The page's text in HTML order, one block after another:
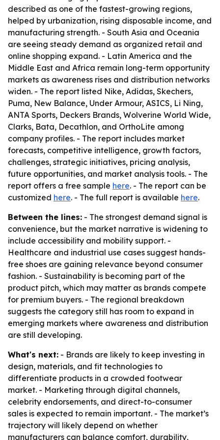
described as one of the fastest-growing regions,
helped by urbanization, rising disposable income, and
manufacturing strength. - South Asia and Oceania
are seeing steady demand as organized retail and
online shopping expand. - Latin America and the
Middle East and Africa remain long-term opportunity
markets as awareness rises and distribution networks
widen. - The report listed Nike, Adidas, Skechers,
Puma, New Balance, Under Armour, ASICS, Li Ning,
ANTA Sports, Deckers Brands, Wolverine World Wide,
Clarks, Bata, Decathlon, and OrthoLite among
company profiles. - The report includes market
forecasts, competitive intelligence, growth factors,
challenges, strategic initiatives, pricing analysis,
future opportunities, and market analysis tools. - The
report offers a free sample here. - The report can be
customized here. - The full report is available here.
Between the lines: - The strongest demand signal is
convenience, but the market narrative is widening to
include accessibility and mobility support. -
Healthcare and industrial use cases suggest hands-
free shoes are gaining relevance beyond consumer
fashion. - Sustainability is becoming part of the
product pitch, which may matter as brands compete
for premium buyers. - The regional breakdown
suggests the category still has room to expand in
emerging markets where awareness and distribution
are still developing.
What's next: - Brands are likely to keep investing in
design, materials, and fit technologies to
differentiate products in a crowded footwear
market. - Marketing through digital channels,
celebrity endorsements, and direct-to-consumer
sales is expected to remain important. - The market’s
trajectory will likely depend on whether
manufacturers can balance comfort, durability,